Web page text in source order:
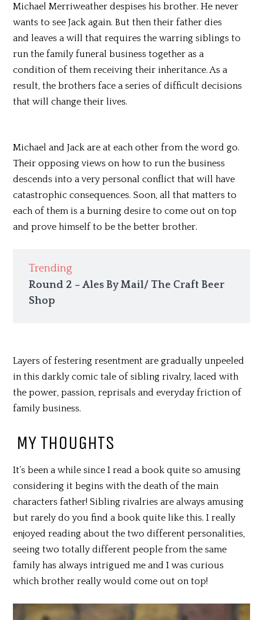
Michael Merriweather despises his brother. He never
wants to see Jack again. But then their father dies
and leaves a will that requires the warring siblings to
run the family funeral business together as a
condition of them receiving their inheritance. As a
result, the brothers face a series of difficult decisions
that will change their lives.
Michael and Jack are at each other from the word go.
Their opposing views on how to run the business
descends into a very personal conflict that will have
catastrophic consequences. Soon, all that matters to
each of them is a burning desire to come out on top
and prove himself to be the better brother.
Trending
Round 2 – Ales By Mail/ The Craft Beer
Shop
Layers of festering resentment are gradually unpeeled
in this darkly comic tale of sibling rivalry, laced with
the power, passion, reprisals and everyday friction of
family business.
MY THOUGHTS
It’s been a while since I read a book quite so amusing
considering it begins with the death of the main
characters father! Sibling rivalries are always amusing
but rarely do you find a book quite like this. I really
enjoyed reading about the two different personalities,
seeing two totally different people from the same
family has always intrigued me and I was curious
which brother really would come out on top!